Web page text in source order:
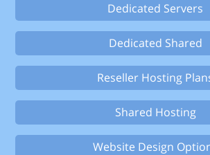
Dedicated Servers
Dedicated Shared
Reseller Hosting
Shared Hosting
Website Design